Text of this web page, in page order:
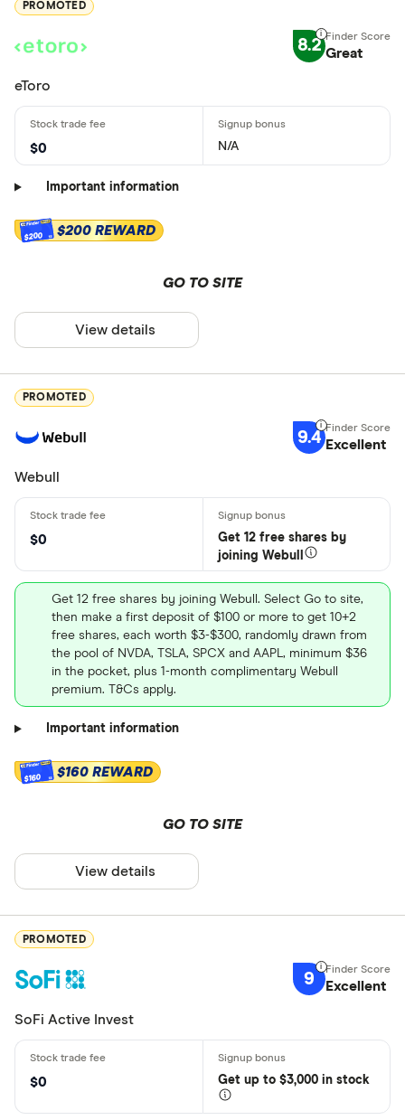
PROMOTED
8.2 Great
eToro
$0 N/A
Important information
$200 $200 REWARD
GO TO SITE
View details
PROMOTED
9.4 Excellent
Webull
$0
Get 12 free shares by
joining Webull
Get 12 free shares by joining Webull. Select Go to site,
then make a first deposit of $100 or more to get 10+2
free shares, each worth $3-$300, randomly drawn from
the pool of NVDA, TSLA, SPCX and AAPL, minimum $36
in the pocket, plus 1-month complimentary Webull
premium. T&Cs apply.
Important information
$160 $160 REWARD
GO TO SITE
View details
PROMOTED
9 Excellent
SoFi Active Invest
$0 Get up to $3,000 in stock